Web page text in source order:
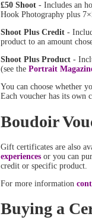
£50 Shoot - Includes an
Hook Photography plus
Shoot Plus Credit -
product to an amount
Shoot Plus Product -
(see the Portrait
You can choose whether
Each voucher has its own
Boudoir
Gift certificates are also
experiences or you can
credit or specific product.
For more information
Buying a